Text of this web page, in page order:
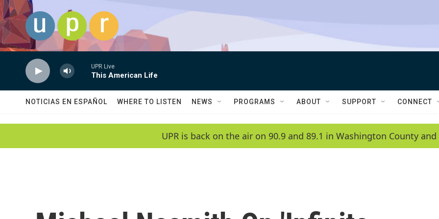
Skip to main content
UPR Live
This American Life
NOTICIAS EN ESPAÑOL WHERE TO LISTEN NEWS PROGRAMS ABOUT SUPPORT CONNECT
UPR is back on the air on 90.9 and 89.1 in Washington County